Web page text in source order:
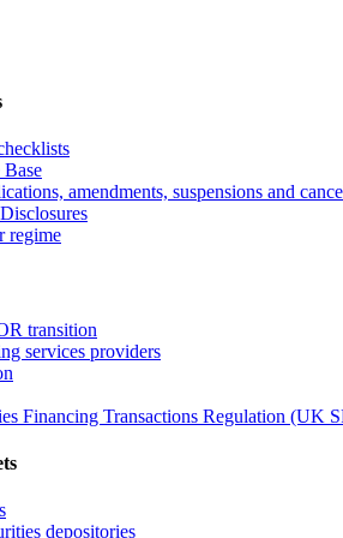
amendments, suspensions and
regime
transition
services providers
Financing Transactions Regulation (UK
depositories